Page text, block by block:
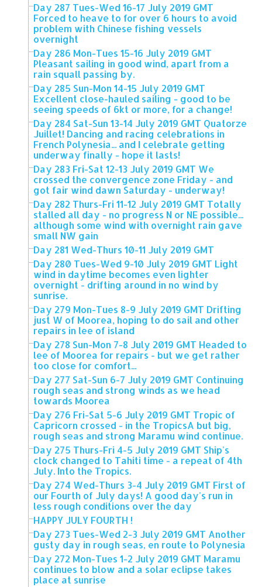
Day 287 Tues-Wed 16-17 July 2019 GMT
Forced to heave to for over 6 hours to avoid
problem with Chinese fishing vessels
overnight
Day 286 Mon-Tues 15-16 July 2019 GMT
Pleasant sailing in good wind, apart from a
rain squall passing by.
Day 285 Sun-Mon 14-15 July 2019 GMT
Excellent close-hauled sailing - good to be
seeing speeds of 6kt or more, for a change!
Day 284 Sat-Sun 13-14 July 2019 GMT Quatorze
Juillet! Dancing and racing celebrations in
French Polynesia... and I celebrate getting
underway finally - hope it lasts!
Day 283 Fri-Sat 12-13 July 2019 GMT We
crossed the convergence zone Friday - and
got fair wind dawn Saturday - underway!
Day 282 Thurs-Fri 11-12 July 2019 GMT Totally
stalled all day - no progress N or NE possible...
although some wind with overnight rain gave
small NW gain
Day 281 Wed-Thurs 10-11 July 2019 GMT
Day 280 Tues-Wed 9-10 July 2019 GMT Light
wind in daytime becomes even lighter
overnight - drifting around in no wind by
sunrise.
Day 279 Mon-Tues 8-9 July 2019 GMT Drifting
just W of Moorea, hoping to do sail and other
repairs in lee of island
Day 278 Sun-Mon 7-8 July 2019 GMT Headed to
lee of Moorea for repairs - but we get rather
too close for comfort...
Day 277 Sat-Sun 6-7 July 2019 GMT Continuing
rough seas and strong winds as we head
towards Moorea
Day 276 Fri-Sat 5-6 July 2019 GMT Tropic of
Capricorn crossed - in the TropicsA but big,
rough seas and strong Maramu wind continue.
Day 275 Thurs-Fri 4-5 July 2019 GMT Ship's
clock changed to Tahiti time - a repeat of 4th
July. Into the Tropics.
Day 274 Wed-Thurs 3-4 July 2019 GMT First of
our Fourth of July days! A good day's run in
less rough conditions over the day
HAPPY JULY FOURTH !
Day 273 Tues-Wed 2-3 July 2019 GMT Another
gusty day in rough seas, en route to Polynesia
Day 272 Mon-Tues 1-2 July 2019 GMT Maramu
continues to blow and a solar eclipse takes
place at sunrise